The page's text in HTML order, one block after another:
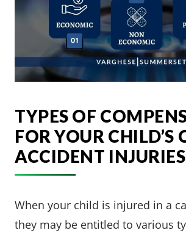
TYPES OF
FOR YOUR CHILD’S
ACCIDENT INJURIES
When your child is injured in a
they may be entitled to various